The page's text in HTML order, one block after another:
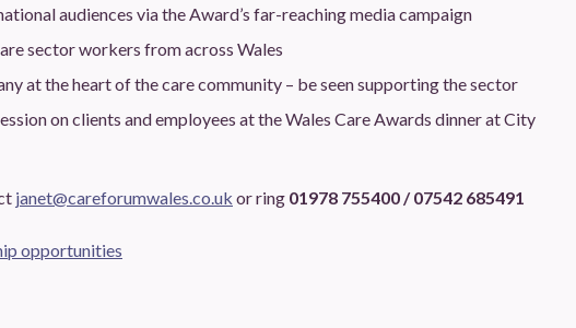
audiences via the Award’s far-reaching media campaign
sector workers from across Wales
at the heart of the care community – be seen supporting the sector
on clients and employees at the Wales Care Awards dinner at City
janet@careforumwales.co.uk or ring 01978 755400 / 07542 685491
opportunities